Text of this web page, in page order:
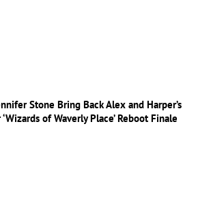
Stone Bring Back Alex and Harper’s
of Waverly Place’ Reboot Finale